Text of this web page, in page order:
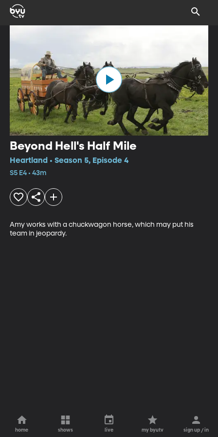
Beyond Hell's Half Mile
Heartland • Season 5, Episode 4
S5 E4 • 43m
Amy works with a chuckwagon horse, which may put his
team in jeopardy.
home shows live my byutv sign up / in